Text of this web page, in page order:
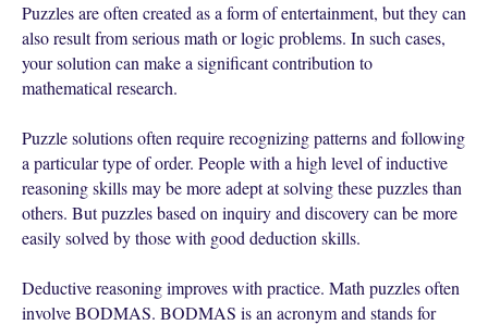
Puzzles are often created as a form of entertainment, but they can
also result from serious math or logic problems. In such cases,
your solution can make a significant contribution to
mathematical research.
Puzzle solutions often require recognizing patterns and following
a particular type of order. People with a high level of inductive
reasoning skills may be more adept at solving these puzzles than
others. But puzzles based on inquiry and discovery can be more
easily solved by those with good deduction skills.
Deductive reasoning improves with practice. Math puzzles often
involve BODMAS. BODMAS is an acronym and stands for